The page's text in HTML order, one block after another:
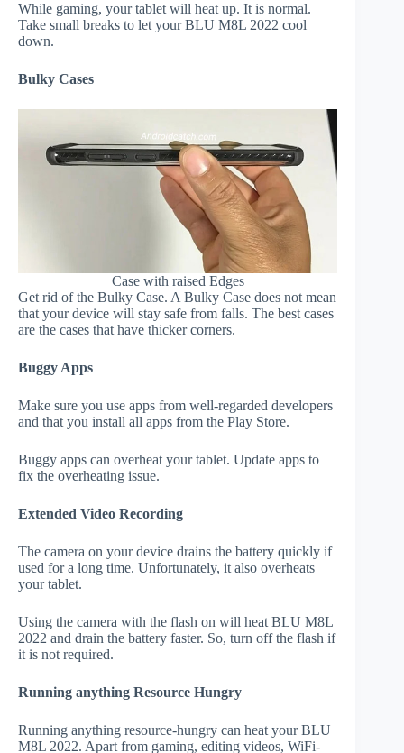
While gaming, your tablet will heat up. It is normal.
Take small breaks to let your BLU M8L 2022 cool
down.
Bulky Cases
Case with raised Edges
Get rid of the Bulky Case. A Bulky Case does not mean
that your device will stay safe from falls. The best cases
are the cases that have thicker corners.
Buggy Apps
Make sure you use apps from well-regarded developers
and that you install all apps from the Play Store.
Buggy apps can overheat your tablet. Update apps to
fix the overheating issue.
Extended Video Recording
The camera on your device drains the battery quickly if
used for a long time. Unfortunately, it also overheats
your tablet.
Using the camera with the flash on will heat BLU M8L
2022 and drain the battery faster. So, turn off the flash if
it is not required.
Running anything Resource Hungry
Running anything resource-hungry can heat your BLU
M8L 2022. Apart from gaming, editing videos, WiFi-